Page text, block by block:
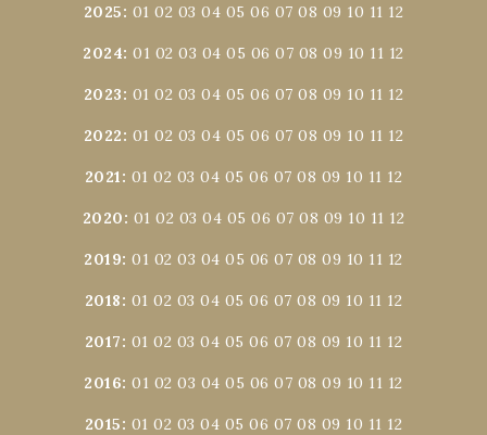
2025: 01 02 03 04 05 06 07 08 09 10 11 12
2024:01 02 03 04 05 06 07 08 09 10 11 12
2023: 01 02 03 04 05 06 07 08 09 10 11 12
2022: 01 02 03 04 05 06 07 08 09 10 11 12
2021: 01 02 03 04 05 06 07 08 09 10 11 12
2020: 01 02 03 04 05 06 07 08 09 10 11 12
2019:01 02 03 04 05 06 07 08 09 10 11 12
2018: 01 02 03 04 05 06 07 08 09 10 11 12
2017: 01 02 03 04 05 06 07 08 09 10 11 12
2016:01 02 03 04 05 06 07 08 09 10 11 12
2015: 01 02 03 04 05 06 07 08 09 10 11 12